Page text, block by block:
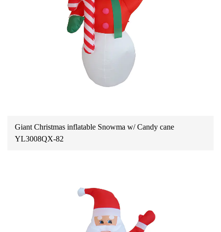
Giant Christmas inflatable Snowma w/ Candy cane
YL3008QX-82